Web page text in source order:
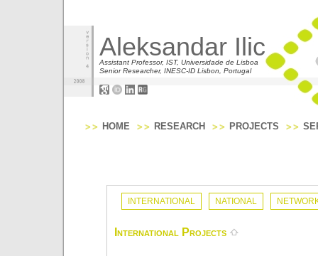
Aleksandar Ilic
Assistant Professor, IST, Universidade de Lisboa
Senior Researcher, INESC-ID Lisbon, Portugal
HOME RESEARCH PROJECTS
INTERNATIONAL NATIONAL
International Projects